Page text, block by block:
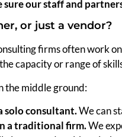
our staff and
or just a vendor?
firms often work
capacity or range of
the middle ground:
solo consultant.We can
a traditional firm.We